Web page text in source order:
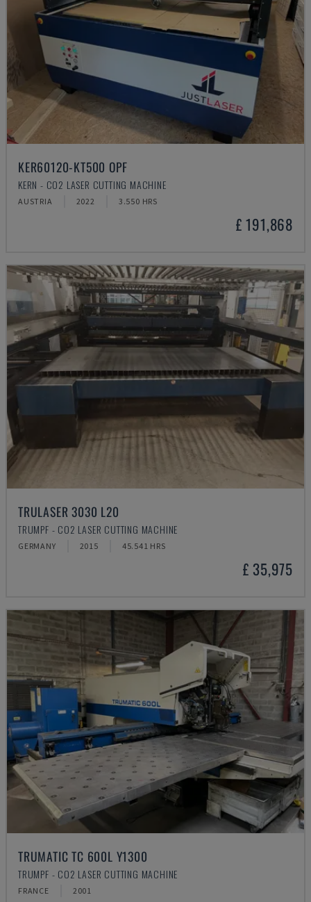
KER60120-KT500 OPF
KERN - CO2 LASER CUTTING MACHINE
AUSTRIA 2022 3.550 HRS
£ 191,868
TRULASER 3030 L20
TRUMPF - CO2 LASER CUTTING MACHINE
GERMANY 2015 45.541 HRS
£ 35,975
TRUMATIC TC 600L Y1300
TRUMPF - CO2 LASER CUTTING MACHINE
FRANCE 2001